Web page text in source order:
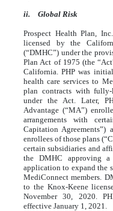
ii. Global Risk
Prospect Health Plan,
licensed by the
(“DMHC”) under the
Plan Act of 1975 (the
California. PHP was
health care services to
plan contracts with fully-
under the Act. Later,
Advantage (“MA”)
arrangements with
Capitation
enrollees of those plans
certain subsidiaries and
the DMHC approving
application to expand the
MediConnect members.
to the Knox-Keene
November 30, 2020.
effective January 1, 2021.